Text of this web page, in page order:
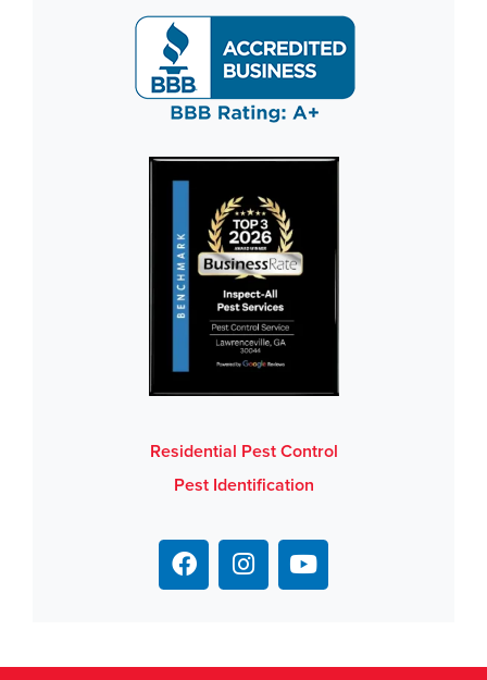
Residential Pest Control
Pest Identification